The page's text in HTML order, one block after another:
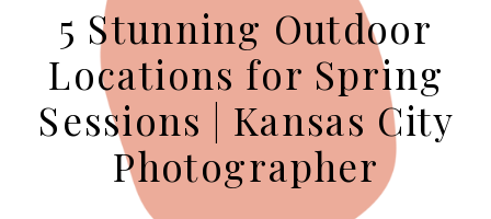
5 Stunning Outdoor
Locations for Spring
Sessions | Kansas City
Photographer